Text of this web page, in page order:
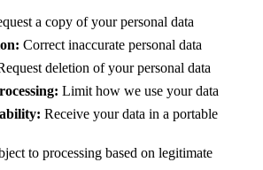
a copy of your personal data
Correct inaccurate personal data
deletion of your personal data
Limit how we use your data
Receive your data in a portable
to processing based on legitimate